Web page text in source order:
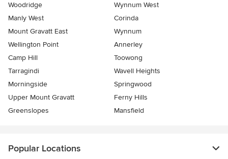
Woodridge
Wynnum West
Manly West
Corinda
Mount Gravatt East
Wynnum
Wellington Point
Annerley
Camp Hill
Toowong
Tarragindi
Wavell Heights
Morningside
Springwood
Upper Mount Gravatt
Ferny Hills
Greenslopes
Mansfield
Popular Locations